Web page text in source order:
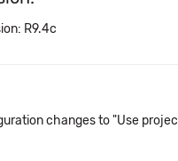
R9.4c
changes to "Use